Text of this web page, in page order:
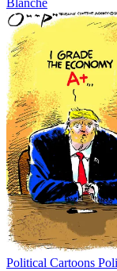
Political Cartoons